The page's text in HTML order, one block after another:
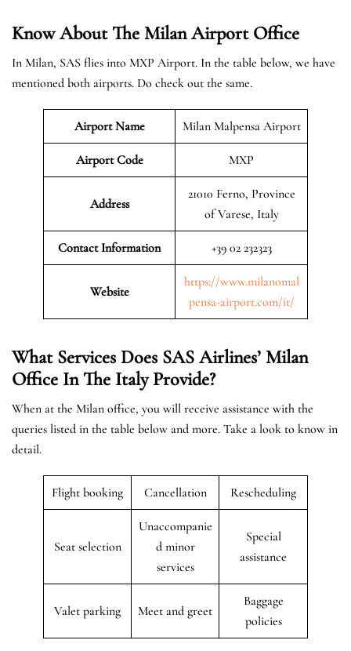
Know About The Milan Airport Office
In Milan, SAS flies into MXP Airport. In the table below, we have
mentioned both airports. Do check out the same.
Airport Name Milan Malpensa Airport
Airport Code MXP
Address
21010 Ferno, Province
of Varese, Italy
Contact Information +39 02 232323
Website
https://www.milanomal
pensa-airport.com/it/
What Services Does SAS Airlines’ Milan
Office In The Italy Provide?
When at the Milan office, you will receive assistance with the
queries listed in the table below and more. Take a look to know in
detail.
Flight booking Cancellation Rescheduling
Seat selection
Unaccompanie
d minor
services
Special
assistance
Valet parking Meet and greet
Baggage
policies